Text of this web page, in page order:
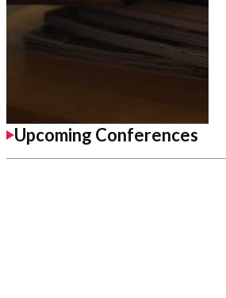
Upcoming Conferences